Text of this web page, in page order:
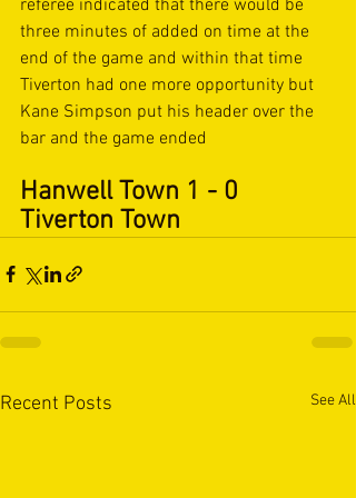
referee indicated that there would be
three minutes of added on time at the
end of the game and within that time
Tiverton had one more opportunity but
Kane Simpson put his header over the
bar and the game ended
Hanwell Town 1 - 0
Tiverton Town
Recent Posts See All